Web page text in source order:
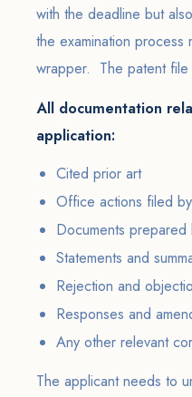
with the deadline but
the examination process
wrapper. The patent file
All documentation
application:
Cited prior art
Office actions filed
Documents prepared
Statements and
Rejection and
Responses and
Any other relevant
The applicant needs to